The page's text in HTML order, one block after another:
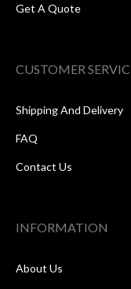
Get A Quote
CUSTOMER
Shipping And Delivery
FAQ
Contact Us
INFORMATION
About Us